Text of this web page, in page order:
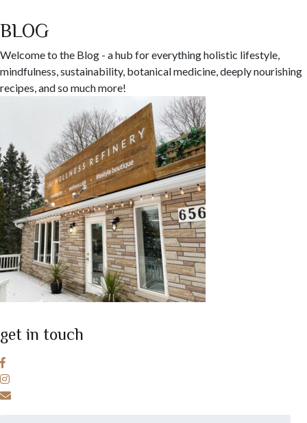
BLOG
Welcome to the Blog - a hub for everything holistic lifestyle,
mindfulness, sustainability, botanical medicine, deeply nourishing
recipes, and so much more!
get in touch